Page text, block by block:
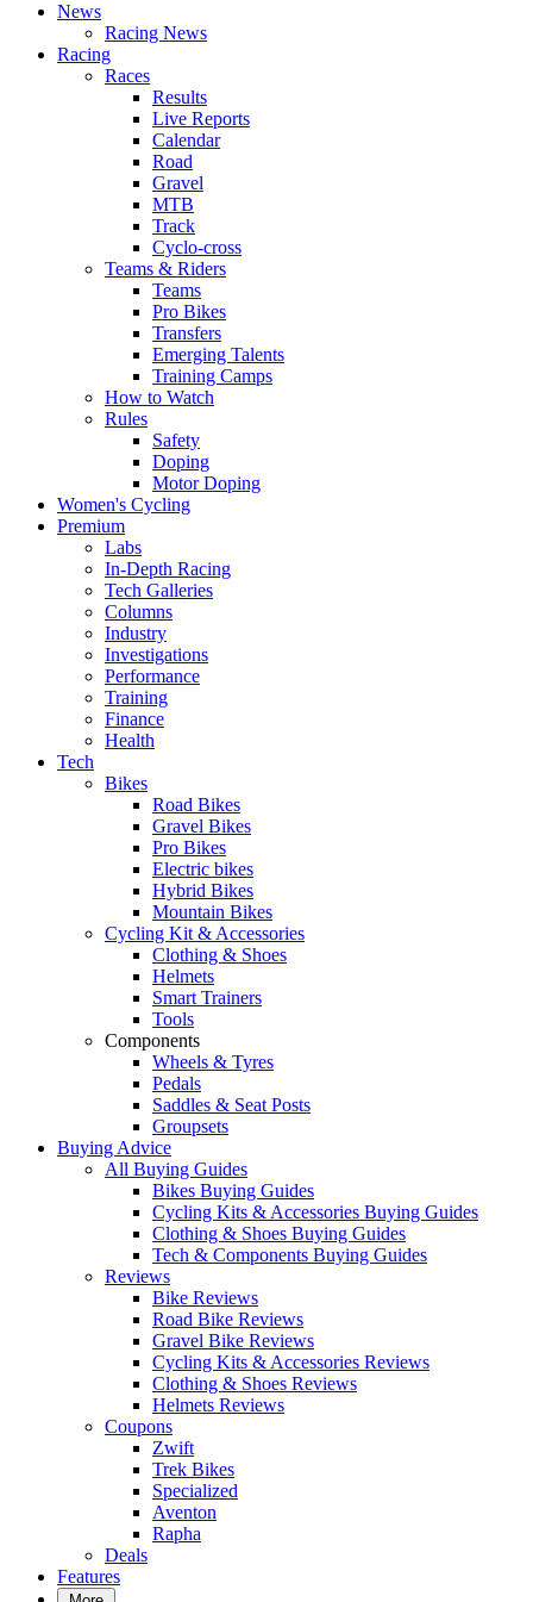
News
Racing News
Racing
Races
Results
Live Reports
Calendar
Road
Gravel
MTB
Track
Cyclo-cross
Teams & Riders
Teams
Pro Bikes
Transfers
Emerging Talents
Training Camps
How to Watch
Rules
Safety
Doping
Motor Doping
Women's Cycling
Premium
Labs
In-Depth Racing
Tech Galleries
Columns
Industry
Investigations
Performance
Training
Finance
Health
Tech
Bikes
Road Bikes
Gravel Bikes
Pro Bikes
Electric bikes
Hybrid Bikes
Mountain Bikes
Cycling Kit & Accessories
Clothing & Shoes
Helmets
Smart Trainers
Tools
Components
Wheels & Tyres
Pedals
Saddles & Seat Posts
Groupsets
Buying Advice
All Buying Guides
Bikes Buying Guides
Cycling Kits & Accessories Buying Guides
Clothing & Shoes Buying Guides
Tech & Components Buying Guides
Reviews
Bike Reviews
Road Bike Reviews
Gravel Bike Reviews
Cycling Kits & Accessories Reviews
Clothing & Shoes Reviews
Helmets Reviews
Coupons
Zwift
Trek Bikes
Specialized
Aventon
Rapha
Deals
Features